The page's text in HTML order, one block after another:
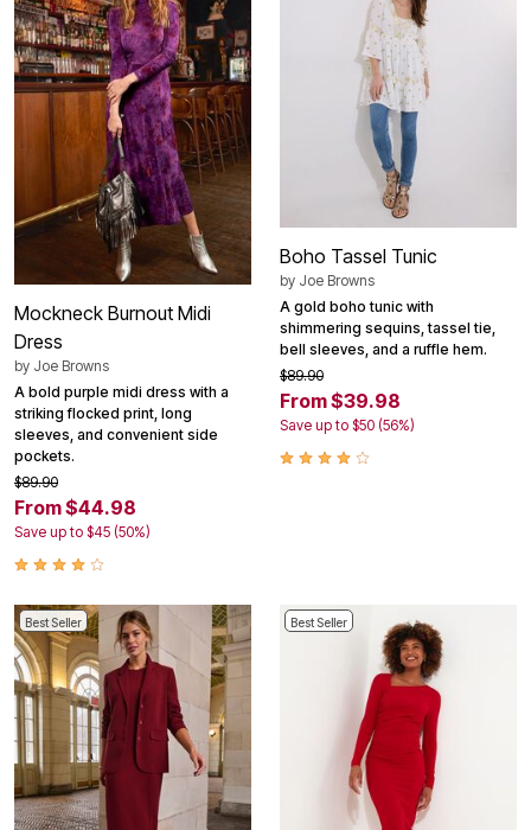
Mockneck Burnout Midi
Dress
by Joe Browns
A bold purple midi dress with a
striking flocked print, long
sleeves, and convenient side
pockets.
$89.90
From $44.98
Save up to $45 (50%)
Boho Tassel Tunic
by Joe Browns
A gold boho tunic with
shimmering sequins, tassel tie,
bell sleeves, and a ruffle hem.
$89.90
From $39.98
Save up to $50 (56%)
Best Seller Best Seller